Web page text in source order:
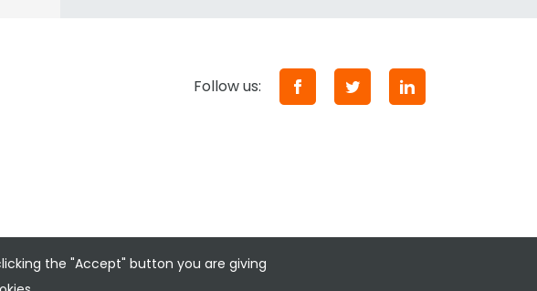
Follow us:
the "Accept" button you are giving